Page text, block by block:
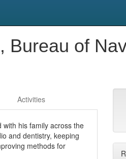
Bureau of
Activities
his family across the
and dentistry, keeping
methods for